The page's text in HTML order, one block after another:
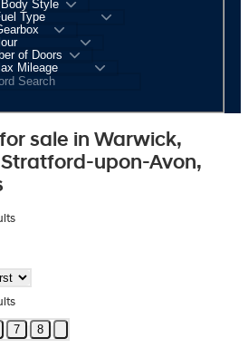
sale in Warwick,
upon-Avon,
7 8